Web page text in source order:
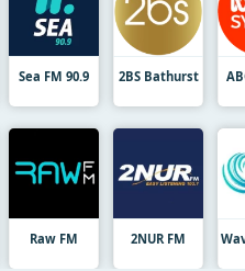
Sea FM 90.9 2BS Bathurst
Raw FM 2NUR FM